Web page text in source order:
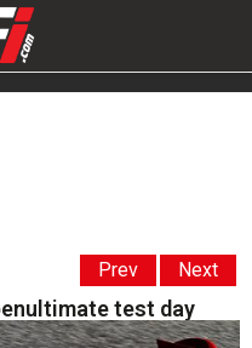
Prev Next
test day